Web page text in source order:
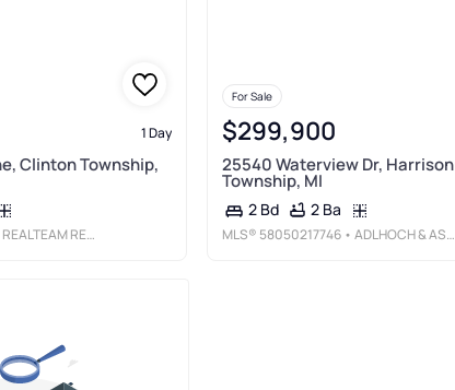
1 Day
Clinton Township,
REAL ESTATE
For Sale
$299,900
25540 Waterview Dr, Harrison
Township, MI
2 Bd 2 Ba
MLS® 58050217746 • ADLHOCH & ASSOCIATES, REALTORS